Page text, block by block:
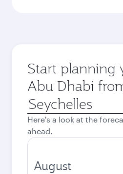
Start planning
Abu Dhabi
Origin
city
Here's a look at the
ahead.
August